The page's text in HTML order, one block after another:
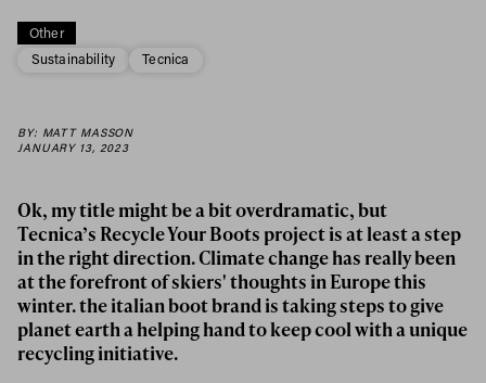
Other
Sustainability
Tecnica
BY: MATT MASSON
JANUARY 13, 2023
Ok, my title might be a bit overdramatic, but
Tecnica’s Recycle Your Boots project is at least a step
in the right direction. Climate change has really been
at the forefront of skiers' thoughts in Europe this
winter. the italian boot brand is taking steps to give
planet earth a helping hand to keep cool with a unique
recycling initiative.